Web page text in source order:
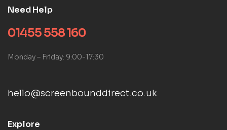
Need Help
01455 558 160
Monday – Friday: 9:00-17:30
hello@screenbounddirect.co.uk
Explore